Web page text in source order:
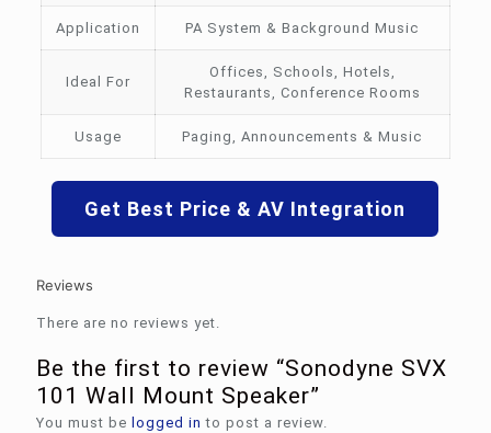
Application PA System & Background Music
Ideal For
Offices, Schools, Hotels,
Restaurants, Conference Rooms
Usage Paging, Announcements & Music
Get Best Price & AV Integration
Reviews
There are no reviews yet.
Be the first to review “Sonodyne SVX
101 Wall Mount Speaker”
You must be logged in to post a review.